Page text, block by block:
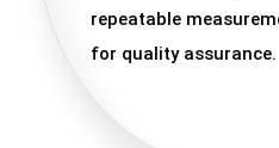
repeatable
for quality assurance.